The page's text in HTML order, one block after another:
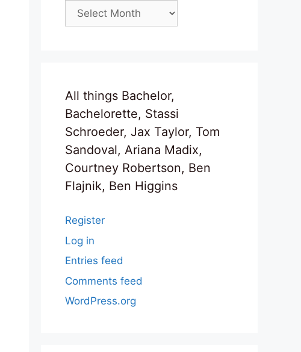
Archives
All things Bachelor,
Bachelorette, Stassi
Schroeder, Jax Taylor, Tom
Sandoval, Ariana Madix,
Courtney Robertson, Ben
Flajnik, Ben Higgins
Register
Log in
Entries feed
Comments feed
WordPress.org